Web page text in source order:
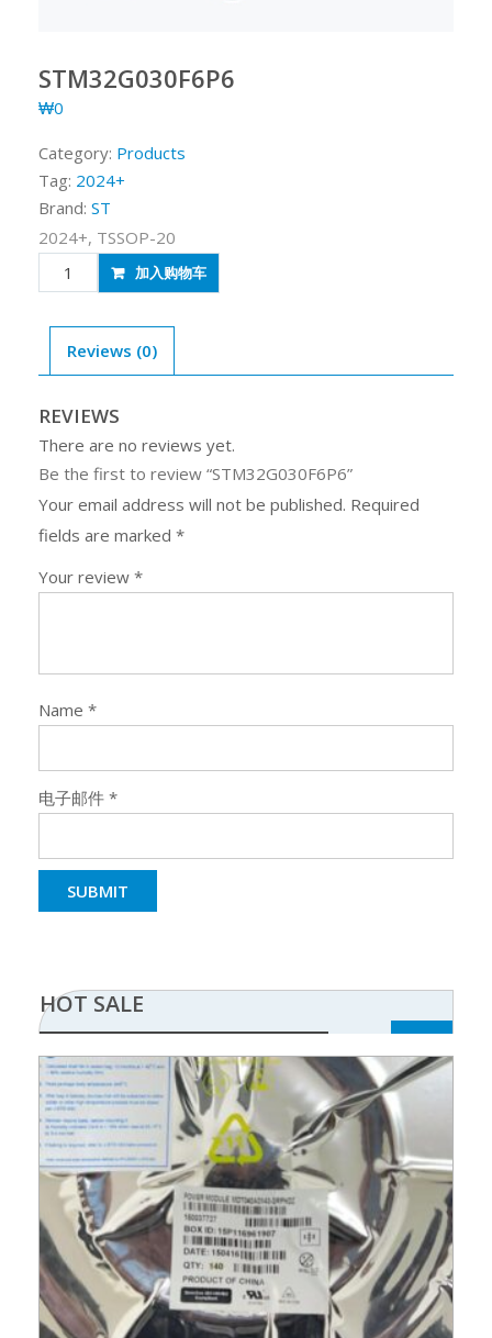
STM32G030F6P6
₩0
Category: Products
Tag: 2024+
Brand: ST
2024+, TSSOP-20
STM32G030F6P6
quantity
加入购物车
Reviews (0)
REVIEWS
There are no reviews yet.
Be the first to review “STM32G030F6P6”
Your email address will not be published. Required
fields are marked *
Your review *
Name *
电子邮件 *
HOT SALE